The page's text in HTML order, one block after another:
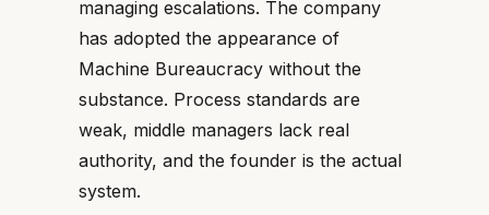
managing escalations. The company
has adopted the appearance of
Machine Bureaucracy without the
substance. Process standards are
weak, middle managers lack real
authority, and the founder is the actual
system.